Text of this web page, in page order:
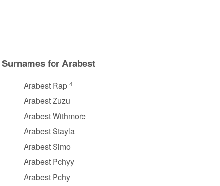
Surnames for Arabest
Arabest Rap 4
Arabest Zuzu
Arabest Withmore
Arabest Stayla
Arabest Simo
Arabest Pchyy
Arabest Pchy